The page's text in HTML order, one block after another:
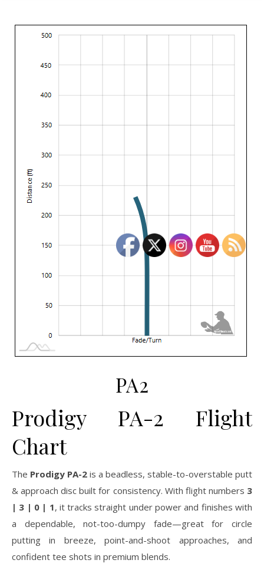
PA2
Prodigy PA-2 Flight
Chart
The Prodigy PA-2 is a beadless, stable-to-overstable putt
& approach disc built for consistency. With flight numbers 3
| 3 | 0 | 1, it tracks straight under power and finishes with
a dependable, not-too-dumpy fade—great for circle
putting in breeze, point-and-shoot approaches, and
confident tee shots in premium blends.